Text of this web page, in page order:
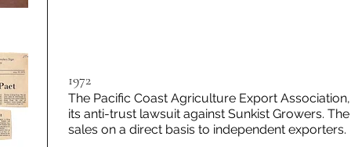
1972
The Pacific Coast Agriculture Export
its anti-trust lawsuit against Sunkist Growers.
sales on a direct basis to independent exporters.